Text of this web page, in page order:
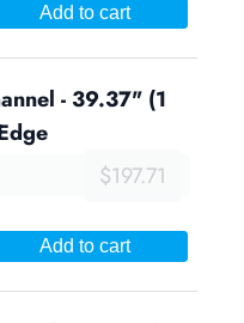
Add to cart
- 39.37" (1
$197.71
Add to cart